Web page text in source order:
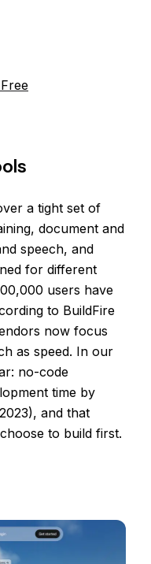
a tight set of
document and
speech, and
for different
users have
to BuildFire
now focus
as speed. In our
no-code
time by
and that
to build first.